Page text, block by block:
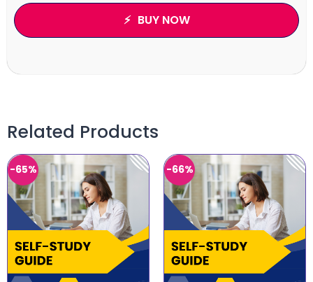
BUY NOW
Related Products
-65% -66%